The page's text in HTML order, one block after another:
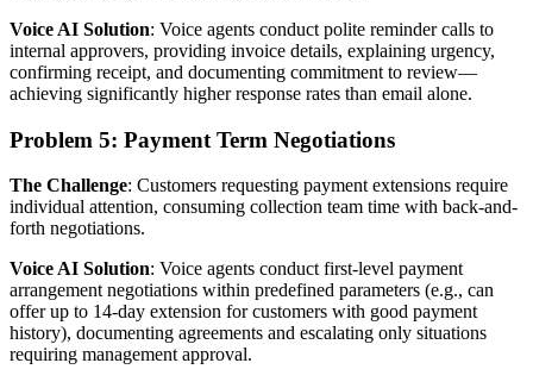
Voice AI Solution: Voice agents conduct polite reminder calls to
internal approvers, providing invoice details, explaining urgency,
confirming receipt, and documenting commitment to review—
achieving significantly higher response rates than email alone.
Problem 5: Payment Term Negotiations
The Challenge: Customers requesting payment extensions require
individual attention, consuming collection team time with back-and-
forth negotiations.
Voice AI Solution: Voice agents conduct first-level payment
arrangement negotiations within predefined parameters (e.g., can
offer up to 14-day extension for customers with good payment
history), documenting agreements and escalating only situations
requiring management approval.